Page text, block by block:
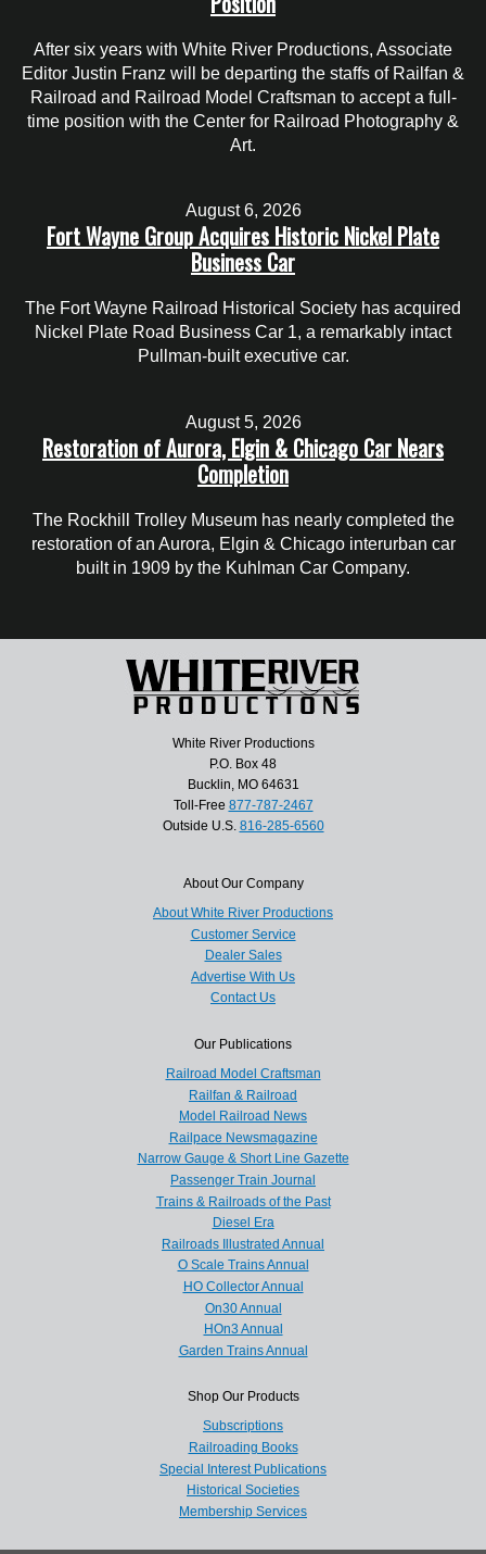
After six years with White River Productions, Associate
Editor Justin Franz will be departing the staffs of Railfan &
Railroad and Railroad Model Craftsman to accept a full-
time position with the Center for Railroad Photography &
Art.
August 6, 2026
Fort Wayne Group Acquires Historic Nickel Plate
Business Car
The Fort Wayne Railroad Historical Society has acquired
Nickel Plate Road Business Car 1, a remarkably intact
Pullman-built executive car.
August 5, 2026
Restoration of Aurora, Elgin & Chicago Car Nears
Completion
The Rockhill Trolley Museum has nearly completed the
restoration of an Aurora, Elgin & Chicago interurban car
built in 1909 by the Kuhlman Car Company.
White River Productions
P.O. Box 48
Bucklin, MO 64631
Toll-Free 877-787-2467
Outside U.S. 816-285-6560
About Our Company
About White River Productions
Customer Service
Dealer Sales
Advertise With Us
Contact Us
Our Publications
Railroad Model Craftsman
Railfan & Railroad
Model Railroad News
Railpace Newsmagazine
Narrow Gauge & Short Line Gazette
Passenger Train Journal
Trains & Railroads of the Past
Diesel Era
Railroads Illustrated Annual
O Scale Trains Annual
HO Collector Annual
On30 Annual
HOn3 Annual
Garden Trains Annual
Shop Our Products
Subscriptions
Railroading Books
Special Interest Publications
Historical Societies
Membership Services